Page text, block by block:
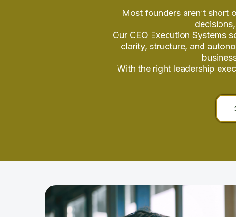
Most founders aren’t short
Our CEO Execution Systems
clarity, structure, and
With the right leadership